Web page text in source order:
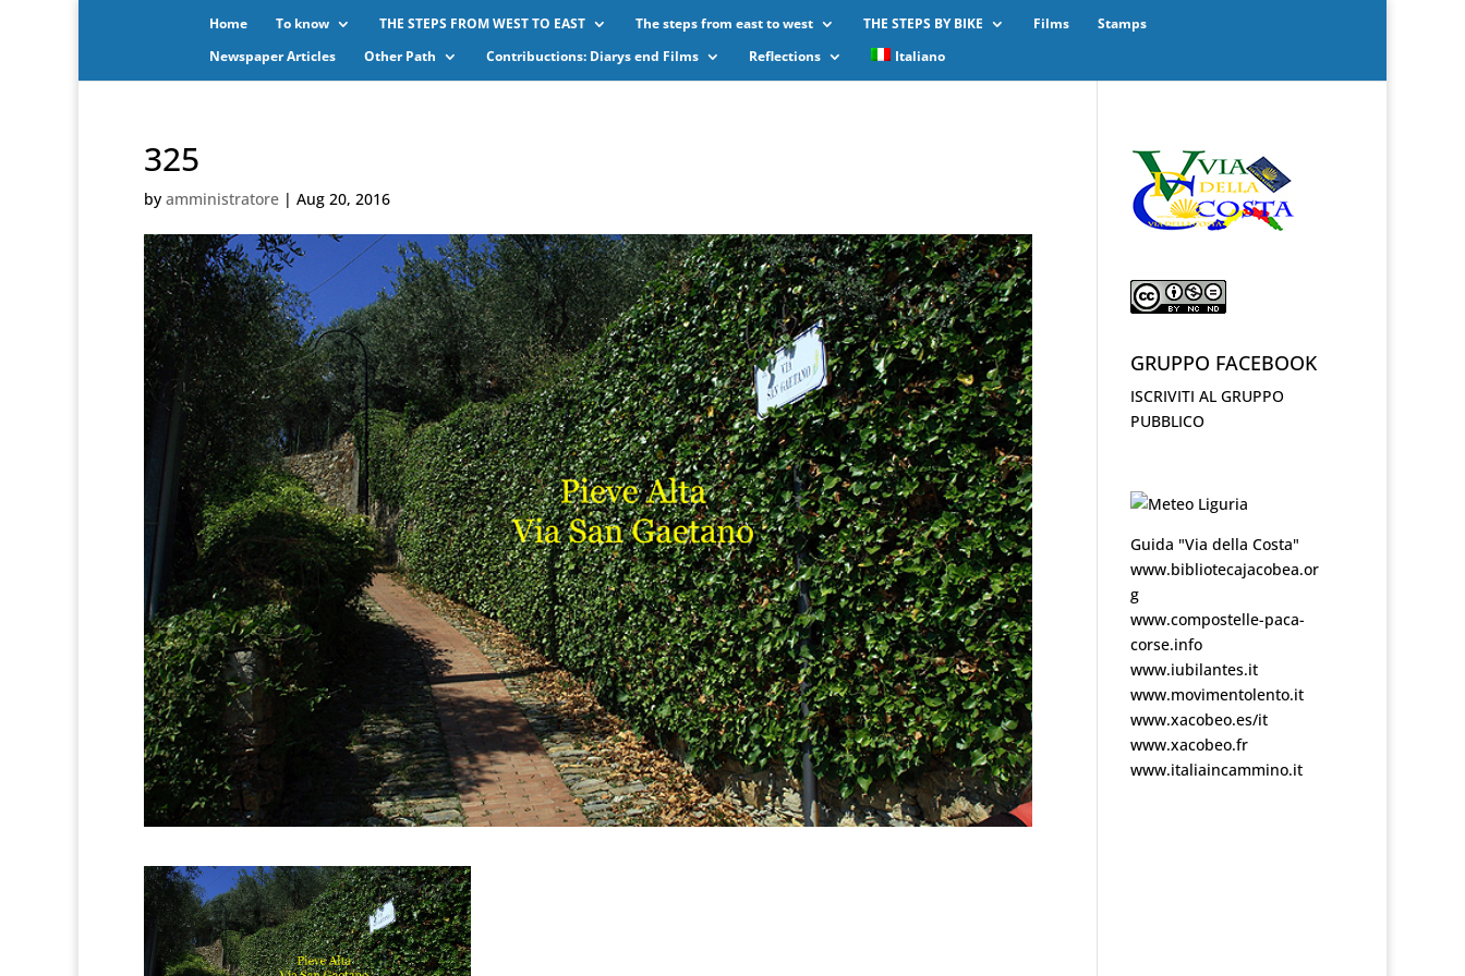
Home To know THE STEPS FROM WEST TO EAST The steps from east to west THE STEPS BY BIKE Films
Stamps
Newspaper Articles
Other Path Contribuctions: Diarys end Films Reflections Italiano
325
by amministratore | Aug 20, 2016
GRUPPO FACEBOOK
ISCRIVITI AL GRUPPO
PUBBLICO
Guida "Via della Costa"
www.bibliotecajacobea.or
g
www.compostelle-paca-
corse.info
www.iubilantes.it
www.movimentolento.it
www.xacobeo.es/it
www.xacobeo.fr
www.italiaincammino.it